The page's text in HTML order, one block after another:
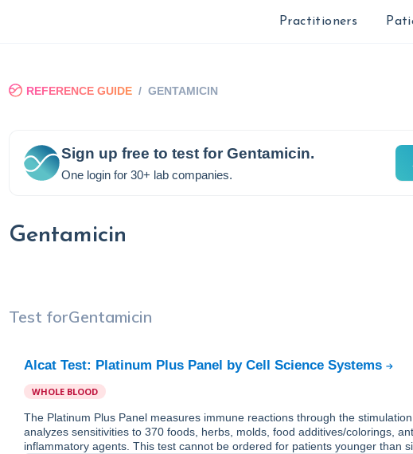
Practitioners
REFERENCE GUIDE /GENTAMICIN
Sign up free to test forGentamicin.
One login for 30+ lab companies.
Gentamicin
Test forGentamicin
Alcat Test: Platinum Plus Panel by Cell Science Systems
WHOLE BLOOD
The Platinum Plus Panel measures immune reactions through the
analyzes sensitivities to 370 foods, herbs, molds, food additives/colorings,
inflammatory agents. This test cannot be ordered for patients younger than